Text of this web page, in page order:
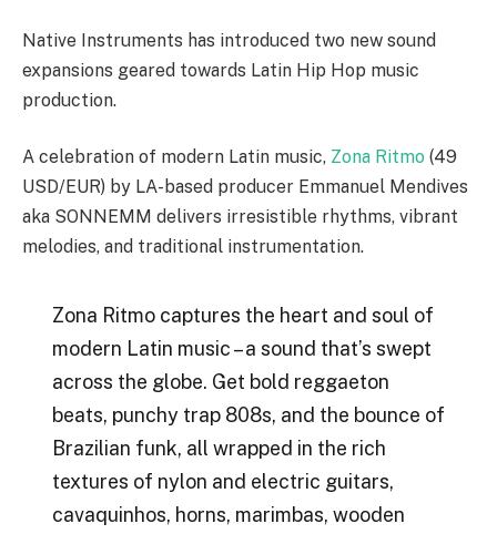
Native Instruments has introduced two new sound
expansions geared towards Latin Hip Hop music
production.
A celebration of modern Latin music, Zona Ritmo (49
USD/EUR) by LA-based producer Emmanuel Mendives
aka SONNEMM delivers irresistible rhythms, vibrant
melodies, and traditional instrumentation.
Zona Ritmo captures the heart and soul of
modern Latin music – a sound that’s swept
across the globe. Get bold reggaeton
beats, punchy trap 808s, and the bounce of
Brazilian funk, all wrapped in the rich
textures of nylon and electric guitars,
cavaquinhos, horns, marimbas, wooden